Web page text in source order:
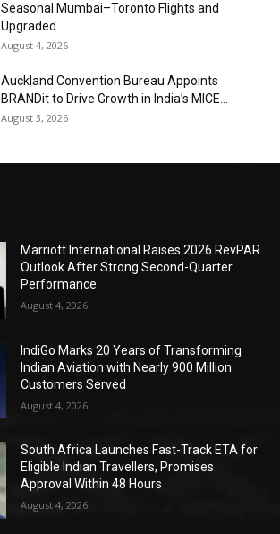
Seasonal Mumbai–Toronto Flights and
Upgraded...
August 4, 2026
Auckland Convention Bureau Appoints
BRANDit to Drive Growth in India’s MICE...
August 3, 2026
Marriott International Raises 2026 RevPAR
Outlook After Strong Second-Quarter
Performance
August 4, 2026
IndiGo Marks 20 Years of Transforming
Indian Aviation with Nearly 900 Million
Customers Served
August 4, 2026
South Africa Launches Fast-Track ETA for
Eligible Indian Travellers, Promises
Approval Within 48 Hours
August 4, 2026